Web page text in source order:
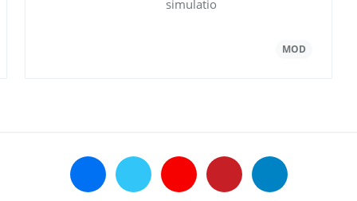
simulatio